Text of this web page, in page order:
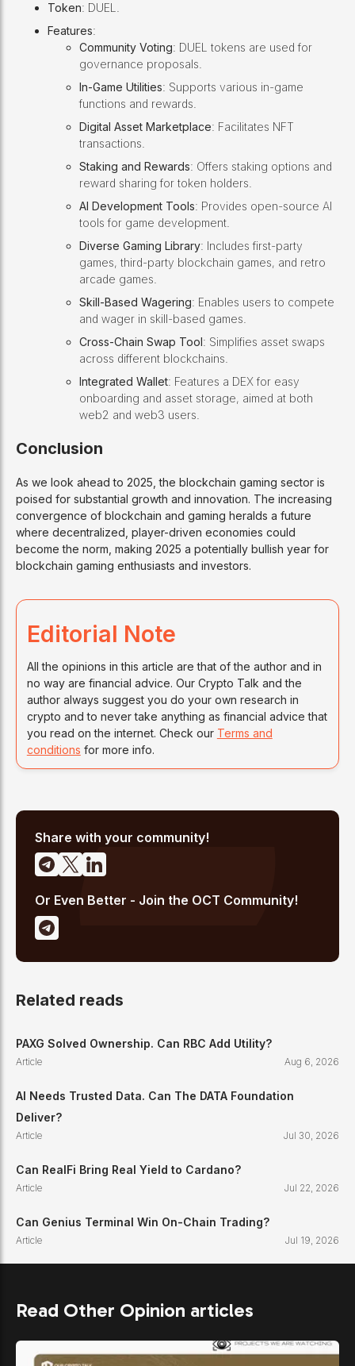
Token: DUEL.
Features:
Community Voting: DUEL tokens are used for
governance proposals.
In-Game Utilities: Supports various in-game
functions and rewards.
Digital Asset Marketplace: Facilitates NFT
transactions.
Staking and Rewards: Offers staking options and
reward sharing for token holders.
AI Development Tools: Provides open-source AI
tools for game development.
Diverse Gaming Library: Includes first-party
games, third-party blockchain games, and retro
arcade games.
Skill-Based Wagering: Enables users to compete
and wager in skill-based games.
Cross-Chain Swap Tool: Simplifies asset swaps
across different blockchains.
Integrated Wallet: Features a DEX for easy
onboarding and asset storage, aimed at both
web2 and web3 users.
Conclusion
As we look ahead to 2025, the blockchain gaming sector is
poised for substantial growth and innovation. The increasing
convergence of blockchain and gaming heralds a future
where decentralized, player-driven economies could
become the norm, making 2025 a potentially bullish year for
blockchain gaming enthusiasts and investors.
Editorial Note
All the opinions in this article are that of the author and in
no way are financial advice. Our Crypto Talk and the
author always suggest you do your own research in
crypto and to never take anything as financial advice that
you read on the internet. Check our Terms and
conditions for more info.
Share with your community!
Or Even Better - Join the OCT Community!
Related reads
PAXG Solved Ownership. Can RBC Add Utility?
Article Aug 6, 2026
AI Needs Trusted Data. Can The DATA Foundation
Deliver?
Article Jul 30, 2026
Can RealFi Bring Real Yield to Cardano?
Article Jul 22, 2026
Can Genius Terminal Win On-Chain Trading?
Article Jul 19, 2026
Read Other Opinion articles